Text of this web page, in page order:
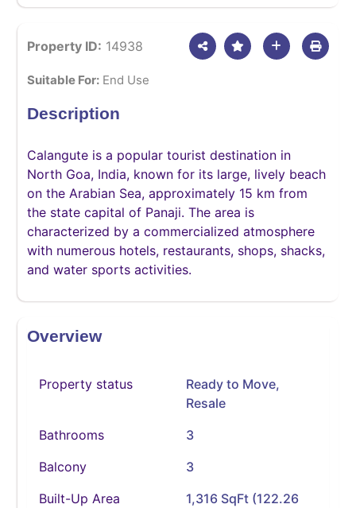
Property ID: 14938
Suitable For: End Use
Description
Calangute is a popular tourist destination in
North Goa, India, known for its large, lively beach
on the Arabian Sea, approximately 15 km from
the state capital of Panaji. The area is
characterized by a commercialized atmosphere
with numerous hotels, restaurants, shops, shacks,
and water sports activities.
Overview
Property status Ready to Move,
Resale
Bathrooms
3
Balcony
3
Built-Up Area
1,316 SqFt (122.26